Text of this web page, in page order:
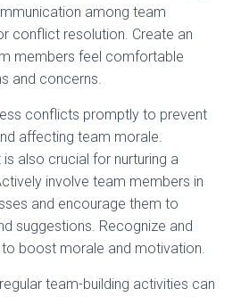
among team
conflict resolution. Create an
members feel comfortable
and concerns.
conflicts promptly to prevent
affecting team morale.
also crucial for nurturing a
involve team members in
and encourage them to
suggestions. Recognize and
boost morale and motivation.
team-building activities can